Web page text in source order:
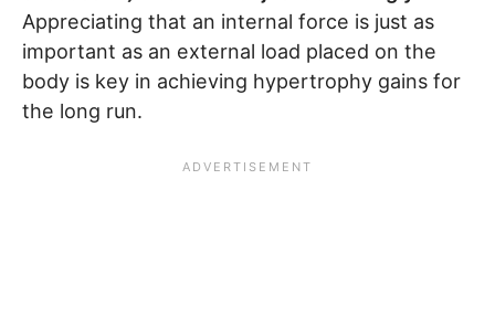
Appreciating that an internal force is just as
important as an external load placed on the
body is key in achieving hypertrophy gains for
the long run.